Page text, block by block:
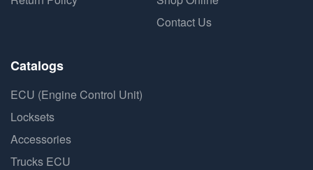
Contact Us
Catalogs
ECU (Engine Control Unit)
Locksets
Accessories
Trucks ECU